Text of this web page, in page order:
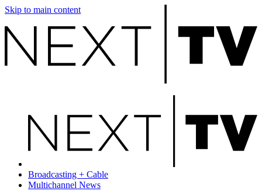
Skip to main content
Broadcasting + Cable
Multichannel News